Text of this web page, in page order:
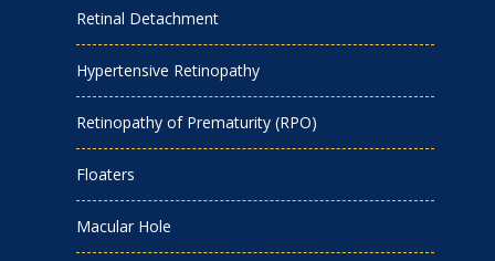
Retinal Detachment
Hypertensive Retinopathy
Retinopathy of Prematurity (RPO)
Floaters
Macular Hole